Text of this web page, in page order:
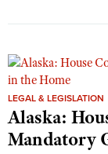
LEGAL & LEGISLATION
Alaska:
Mandatory